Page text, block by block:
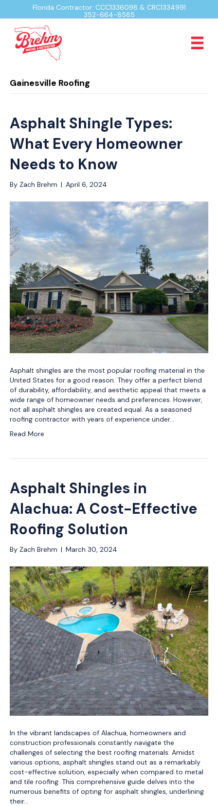
Florida Contractor: CCC1336098 & CRC1334991
352-664-8585
Gainesville Roofing
Asphalt Shingle Types:
What Every Homeowner
Needs to Know
By Zach Brehm | April 6, 2024
Asphalt shingles are the most popular roofing material in the
United States for a good reason. They offer a perfect blend
of durability, affordability, and aesthetic appeal that meets a
wide range of homeowner needs and preferences. However,
not all asphalt shingles are created equal. As a seasoned
roofing contractor with years of experience under…
Read More
Asphalt Shingles in
Alachua: A Cost-Effective
Roofing Solution
By Zach Brehm | March 30, 2024
In the vibrant landscapes of Alachua, homeowners and
construction professionals constantly navigate the
challenges of selecting the best roofing materials. Amidst
various options, asphalt shingles stand out as a remarkably
cost-effective solution, especially when compared to metal
and tile roofing. This comprehensive guide delves into the
numerous benefits of opting for asphalt shingles, underlining
their…